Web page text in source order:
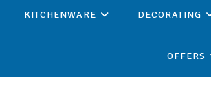
KITCHENWARE DECORATING
OFFERS